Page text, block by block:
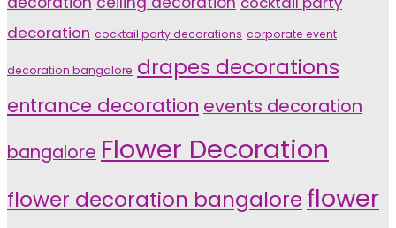
decoration cocktail party decorations corporate event
decoration bangalore drapes decorations
entrance decoration events decoration
bangalore Flower Decoration
flower decoration bangaloreflower